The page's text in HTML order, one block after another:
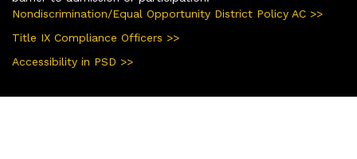
Nondiscrimination/Equal Opportunity District Policy AC >>
Title IX Compliance Officers >>
Accessibility in PSD >>